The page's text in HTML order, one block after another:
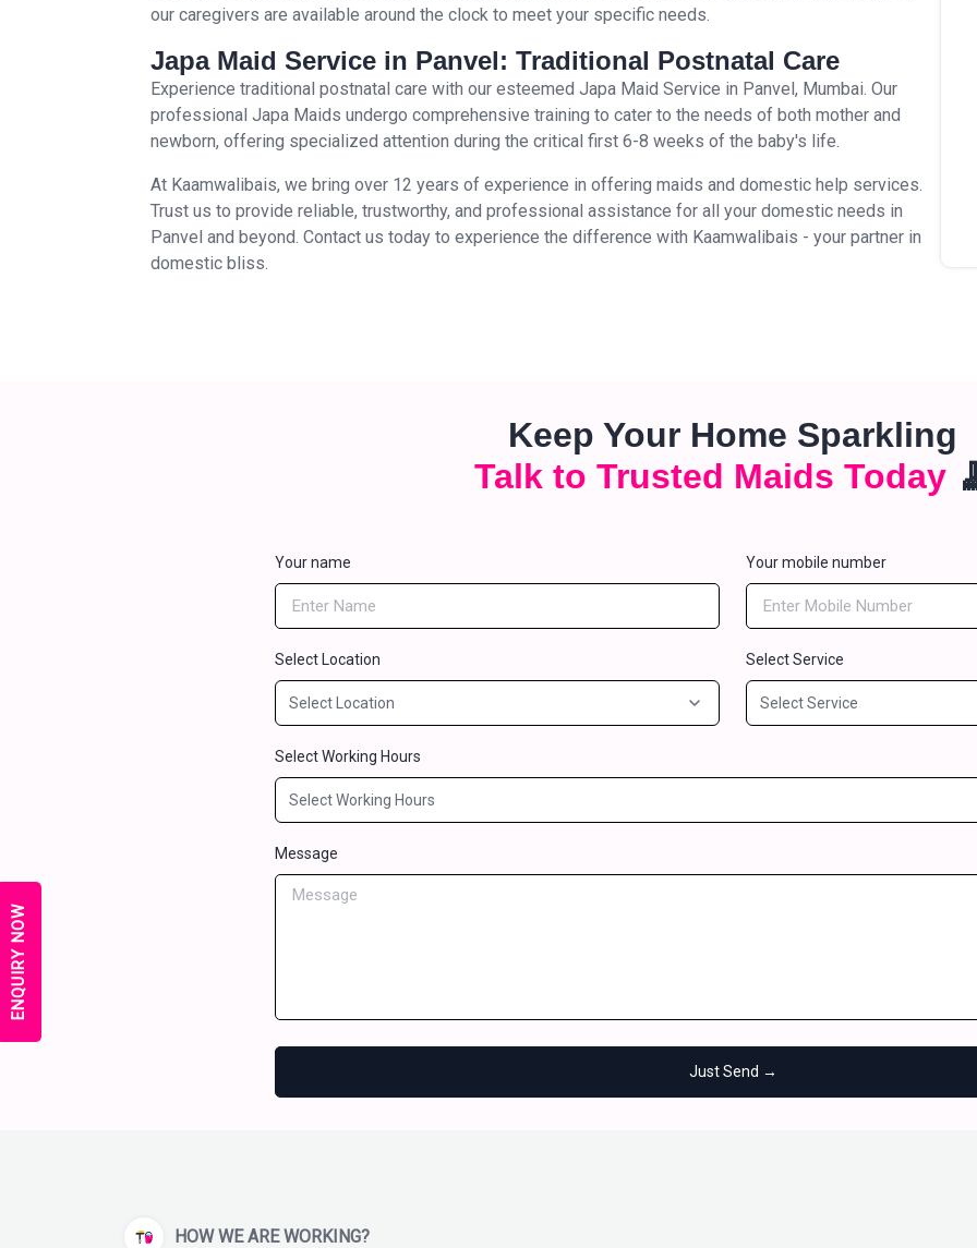
our caregivers are available around the clock to meet your specific needs.
Japa Maid Service in Panvel: Traditional Postnatal Care
Experience traditional postnatal care with our esteemed Japa Maid Service in Panvel, Mumbai. Our
professional Japa Maids undergo comprehensive training to cater to the needs of both mother and
newborn, offering specialized attention during the critical first 6-8 weeks of the baby's life.
At Kaamwalibais, we bring over 12 years of experience in offering maids and domestic help services.
Trust us to provide reliable, trustworthy, and professional assistance for all your domestic needs in
Panvel and beyond. Contact us today to experience the difference with Kaamwalibais - your partner in
domestic bliss.
Keep Your Home Sparkling
Talk to Trusted Maids Today
Your name Your mobile number
Select Location Select Service
Select Working Hours
Message
Just Send →
HOW WE ARE WORKING?
ENQUIRY NOW